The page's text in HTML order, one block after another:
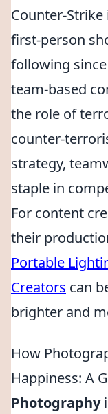
Counter-
first-person
following
team-based
the role of
counter-
strategy,
staple in
For content
their
Portable
Creators can
brighter and
How
Happiness: A
Photography